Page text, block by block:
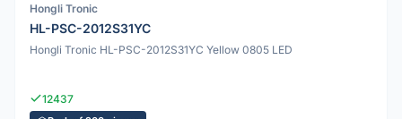
Hongli Tronic
HL-PSC-2012S31YC
Hongli Tronic HL-PSC-2012S31YC Yellow 0805 LED
12437